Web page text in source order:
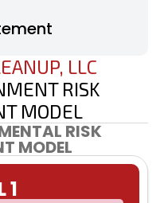
LLC
RISK
MODEL
RISK
MODEL
1